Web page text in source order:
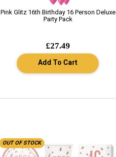
Pink Glitz 16th Birthday 16 Person Deluxe
Party Pack
£27.49
Add To Cart
OUT OF STOCK